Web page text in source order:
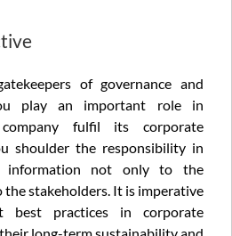
of governance and
play an important role in
fulfil its corporate
shoulder the responsibility in
information not only to the
the stakeholders. It is imperative
best practices in corporate